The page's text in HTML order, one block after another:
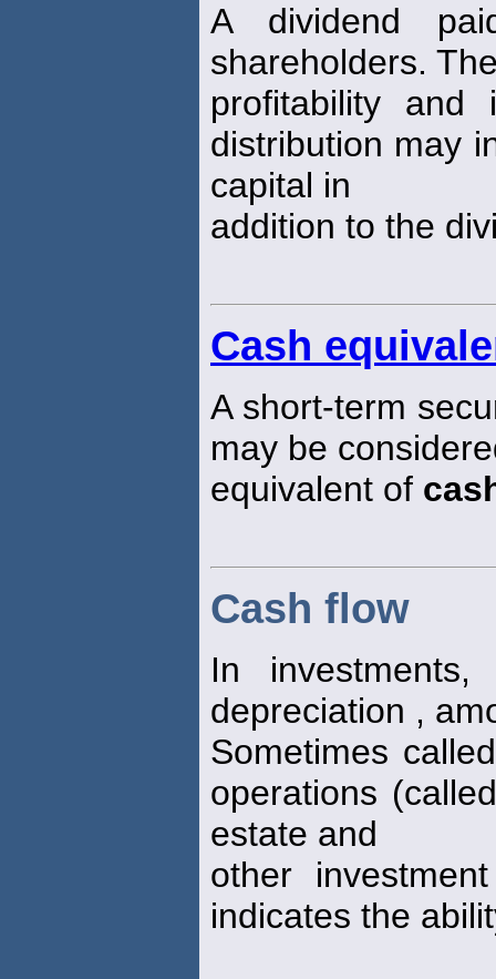
A dividend
shareholders.
profitability
distribution may
capital in
addition to the
Cash
A short-term
may be
equivalent of
Cash flow
In
depreciation ,
Sometimes
operations
estate and
other
indicates the